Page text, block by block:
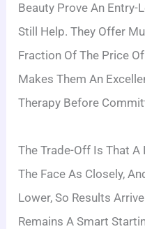
Beauty Prove An Entry-
Still Help. They Offer
Fraction Of The Price
Makes Them An
Therapy Before
The Trade-Off Is That A
The Face As Closely,
Lower, So Results
Remains A Smart